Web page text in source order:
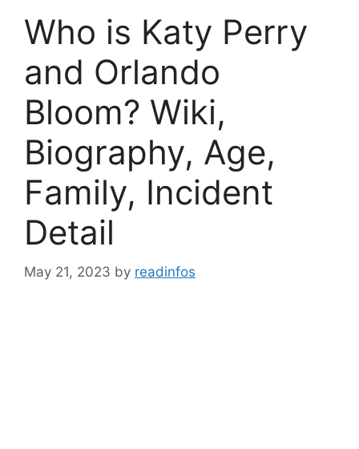
Who is Katy Perry
and Orlando
Bloom? Wiki,
Biography, Age,
Family, Incident
Detail
May 21, 2023 by readinfos